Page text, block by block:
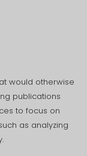
would otherwise
publications
to focus on
as analyzing